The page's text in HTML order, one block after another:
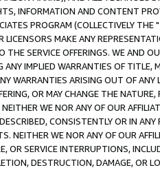
INFORMATION AND CONTENT
PROGRAM (COLLECTIVELY THE "
LICENSORS MAKE ANY
SERVICE OFFERINGS. WE AND
ANY IMPLIED WARRANTIES OF
WARRANTIES ARISING OUT OF ANY
OR MAY CHANGE THE
WE NOR ANY OF OUR
CONSISTENTLY OR IN
NEITHER WE NOR ANY OF OUR
OR SERVICE INTERRUPTIONS,
DESTRUCTION, DAMAGE, OR